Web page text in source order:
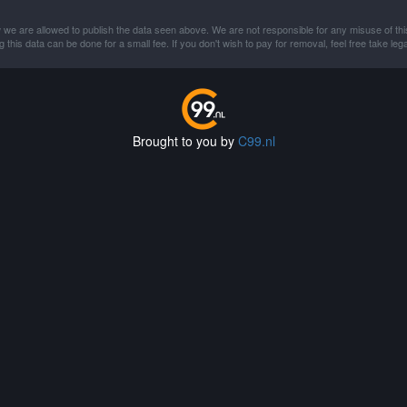
we are allowed to publish the data seen above. We are not responsible for any misuse of
this data can be done for a small fee. If you don't wish to pay for removal, feel free take
Brought to you by C99.nl